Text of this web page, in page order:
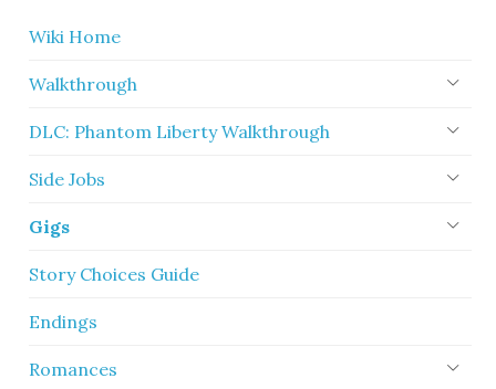
Wiki Home
Walkthrough
DLC: Phantom Liberty Walkthrough
Side Jobs
Gigs
Story Choices Guide
Endings
Romances